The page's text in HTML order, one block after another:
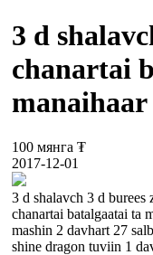
3 d
chanartai
100 мянга ₮
2017-12-01
3 d shalavch 3 d burees
chanartai batalgaatai ta
mashin 2 davhart 27
shine dragon tuviin 1